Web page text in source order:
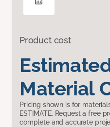
Product cost
Material
Pricing shown is for
ESTIMATE. Request a free
complete and accurate